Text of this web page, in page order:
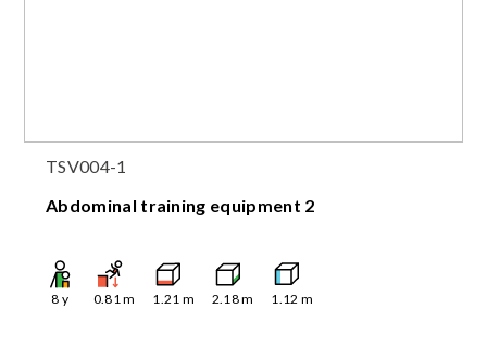
TSV004-1
Abdominal training equipment 2
8 y 0.81m 1.21 m 2.18m 1.12 m